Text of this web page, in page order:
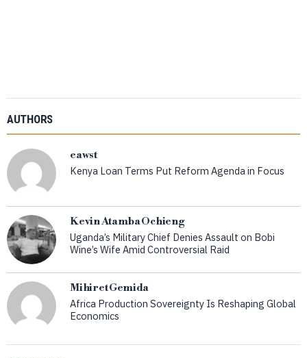
AUTHORS
eawst
Kenya Loan Terms Put Reform Agenda in Focus
Kevin Atamba Ochieng
Uganda’s Military Chief Denies Assault on Bobi
Wine’s Wife Amid Controversial Raid
Mihiret Gemida
Africa Production Sovereignty Is Reshaping Global
Economics